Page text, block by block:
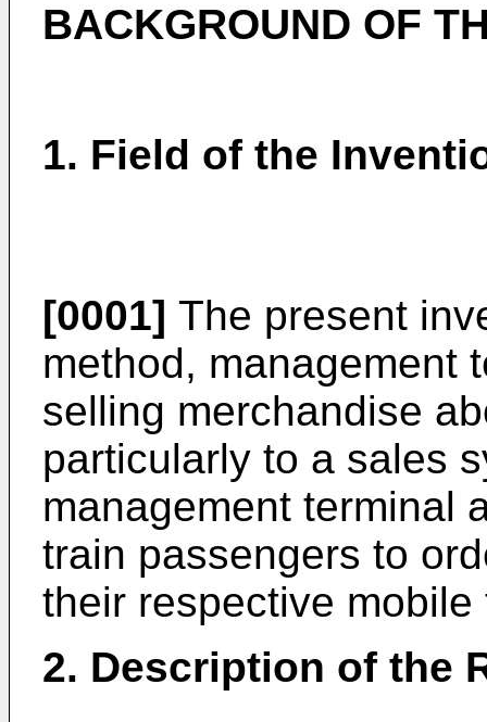
BACKGROUND OF
1. Field of the
[0001] The present
method, management
selling merchandise
particularly to a sales
management terminal
train passengers to
their respective mobile
2. Description of the